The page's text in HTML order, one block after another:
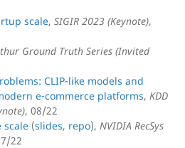
scale, SIGIR 2023 (Keynote),
Ground Truth Series (Invited
CLIP-like models and
e-commerce platforms, KDD
, 08/22
scale (slides, repo), NVIDIA RecSys
22